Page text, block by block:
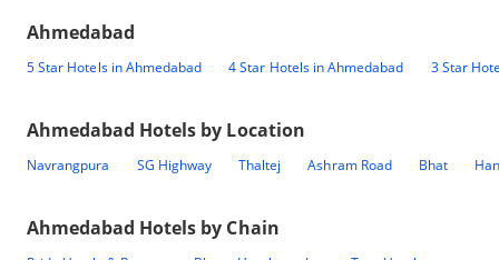
Ahmedabad
5 Star Hotels in Ahmedabad 4 Star Hotels in Ahmedabad 3 Star
Ahmedabad Hotels by Location
Navrangpura SG Highway Thaltej Ashram Road Bhat
Ahmedabad Hotels by Chain